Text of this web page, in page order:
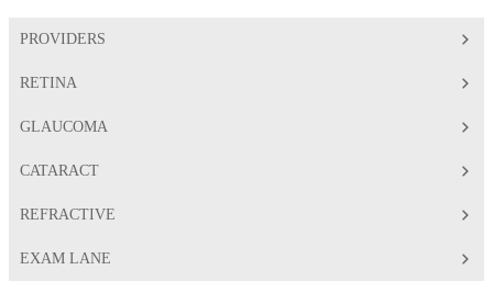
PROVIDERS
RETINA
GLAUCOMA
CATARACT
REFRACTIVE
EXAM LANE